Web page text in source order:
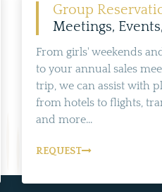
Group
Meetings,
From girls' weekends
to your annual sales
trip, we can assist with
from hotels to flights,
and more...
REQUEST